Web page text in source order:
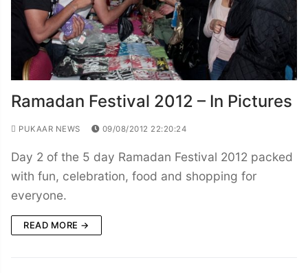
Ramadan Festival 2012 – In Pictures
PUKAAR NEWS 09/08/2012 22:20:24
Day 2 of the 5 day Ramadan Festival 2012 packed
with fun, celebration, food and shopping for
everyone.
READ MORE →